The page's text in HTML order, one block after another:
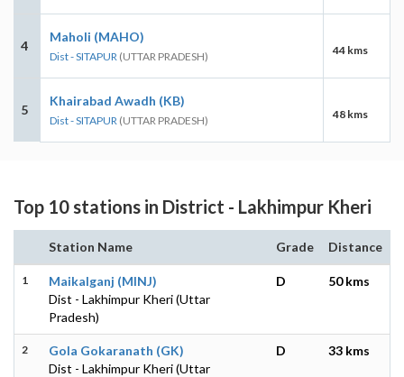
4
Maholi (MAHO)
Dist - SITAPUR (UTTAR PRADESH) 44 kms
5
Khairabad Awadh (KB)
Dist - SITAPUR (UTTAR PRADESH) 48 kms
Top 10 stations in District - Lakhimpur Kheri
Station Name Grade Distance
1
Maikalganj (MINJ)
Dist - Lakhimpur Kheri (Uttar
Pradesh)
D 50 kms
2
Gola Gokaranath (GK)
Dist - Lakhimpur Kheri (Uttar
D 33 kms